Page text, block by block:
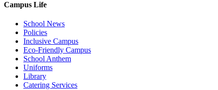
Campus Life
School News
Policies
Inclusive Campus
Eco-Friendly Campus
School Anthem
Uniforms
Library
Catering Services